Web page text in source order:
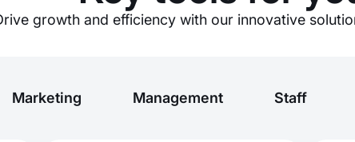
growth and efficiency with our innovative
Marketing Management Staff